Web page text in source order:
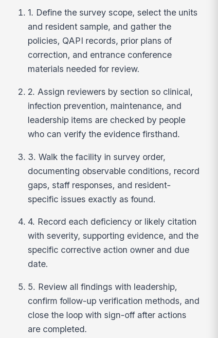
1. Define the survey scope, select the units
and resident sample, and gather the
policies, QAPI records, prior plans of
correction, and entrance conference
materials needed for review.
2. Assign reviewers by section so clinical,
infection prevention, maintenance, and
leadership items are checked by people
who can verify the evidence firsthand.
3. Walk the facility in survey order,
documenting observable conditions, record
gaps, staff responses, and resident-
specific issues exactly as found.
4. Record each deficiency or likely citation
with severity, supporting evidence, and the
specific corrective action owner and due
date.
5. Review all findings with leadership,
confirm follow-up verification methods, and
close the loop with sign-off after actions
are completed.